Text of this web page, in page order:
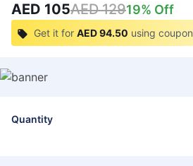
AED 105AED 12919% Off
Get it for AED 94.50 using coupon
Quantity